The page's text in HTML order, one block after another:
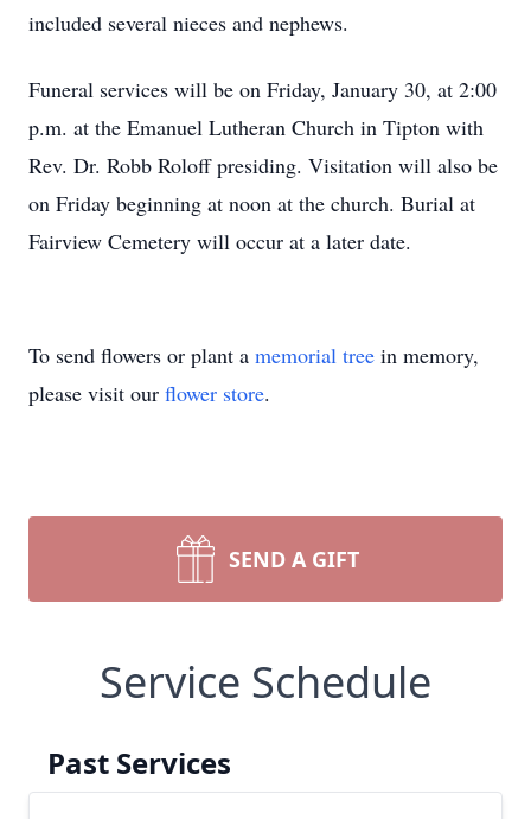
included several nieces and nephews.
Funeral services will be on Friday, January 30, at 2:00
p.m. at the Emanuel Lutheran Church in Tipton with
Rev. Dr. Robb Roloff presiding. Visitation will also be
on Friday beginning at noon at the church. Burial at
Fairview Cemetery will occur at a later date.
To send flowers or plant a memorial tree in memory,
please visit our flower store.
SEND A GIFT
Service Schedule
Past Services